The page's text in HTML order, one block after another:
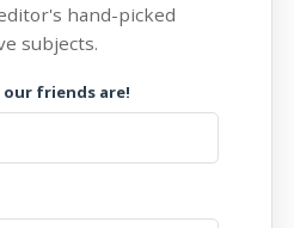
hand-picked
subjects.
friends are!